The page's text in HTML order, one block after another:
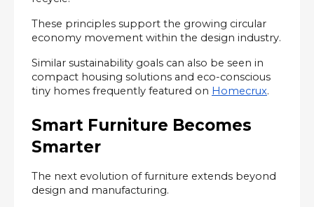
These principles support the growing circular
economy movement within the design industry.
Similar sustainability goals can also be seen in
compact housing solutions and eco-conscious
tiny homes frequently featured on Homecrux.
Smart Furniture Becomes
Smarter
The next evolution of furniture extends beyond
design and manufacturing.